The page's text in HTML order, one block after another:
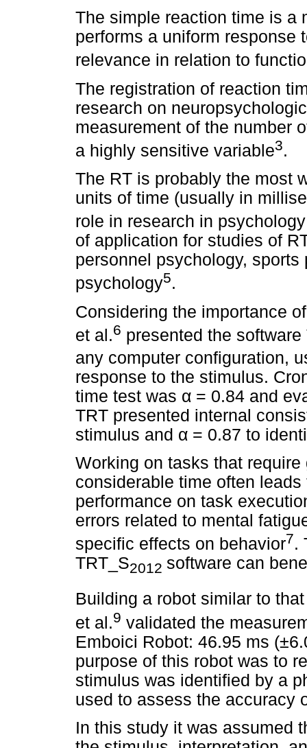
The simple reaction time is a
performs a uniform response
relevance in relation to
The registration of reaction
research on
measurement of the number
a highly sensitive variable3.
The RT is probably the most
units of time (usually in
role in research in
of application for studies of
personnel psychology,
psychology5.
Considering the importance
et al.6 presented the software
any computer configuration,
response to the stimulus.
time test was α = 0.84 and
TRT presented internal
stimulus and α = 0.87 to
Working on tasks that
considerable time often
performance on task
errors related to mental
specific effects on behavior7.
TRT_S2012 software can
Building a robot similar to
et al.9 validated the
Emboici Robot: 46.95 ms
purpose of this robot was to
stimulus was identified by a
used to assess the accuracy
In this study it was assumed